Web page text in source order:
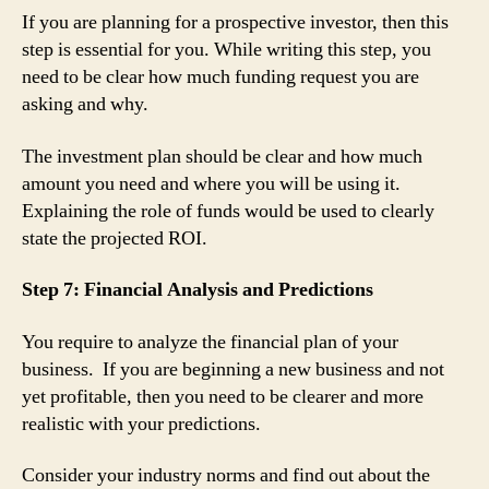
If you are planning for a prospective investor, then this
step is essential for you. While writing this step, you
need to be clear how much funding request you are
asking and why.
The investment plan should be clear and how much
amount you need and where you will be using it.
Explaining the role of funds would be used to clearly
state the projected ROI.
Step 7: Financial Analysis and Predictions
You require to analyze the financial plan of your
business. If you are beginning a new business and not
yet profitable, then you need to be clearer and more
realistic with your predictions.
Consider your industry norms and find out about the